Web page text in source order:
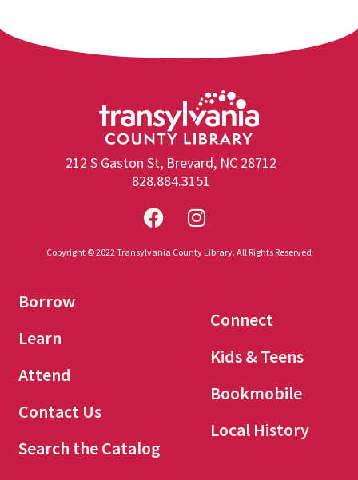
212 S Gaston St, Brevard, NC 28712
828.884.3151
Copyright © 2022 Transylvania County Library. All Rights Reserved
Borrow
Learn
Attend
Contact Us
Search the Catalog
Connect
Kids & Teens
Bookmobile
Local History